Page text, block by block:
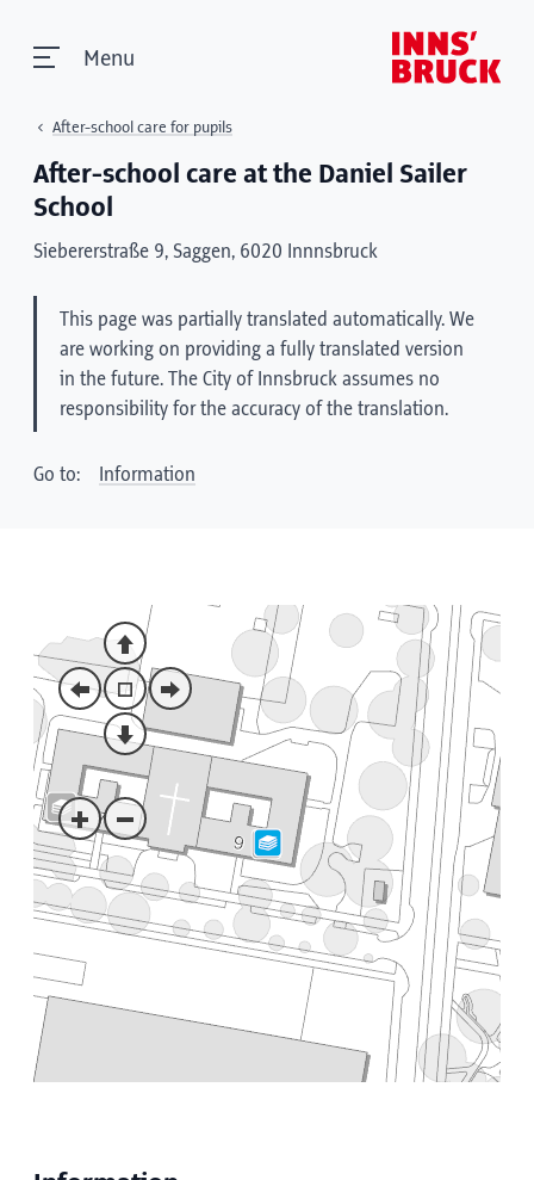
Menu
After-school care for pupils
After-school care at the Daniel Sailer
School
Siebererstraße 9, Saggen, 6020 Innnsbruck
This page was partially translated automatically. We
are working on providing a fully translated version
in the future. The City of Innsbruck assumes no
responsibility for the accuracy of the translation.
Go to: Information